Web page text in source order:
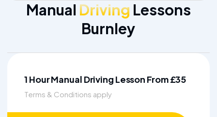
Manual Driving Lessons
Burnley
1 Hour Manual Driving Lesson From £35
Terms & Conditions apply